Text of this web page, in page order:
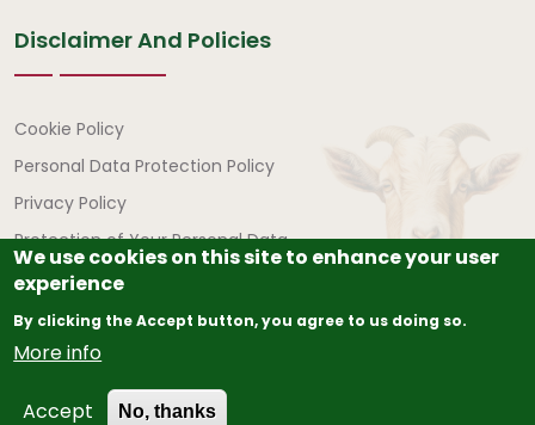
Disclaimer And Policies
Disclaimer and Policies
Cookie Policy
Personal Data Protection Policy
Privacy Policy
Protection of Your Personal Data
© Copyright2026The African Union – Interafrican Bureau
for Animal Resources (AU-IBAR) | All Rights Reserved.
We use cookies on this site to enhance your user
experience
By clicking the Accept button, you agree to us doing so.
More info
Accept No, thanks